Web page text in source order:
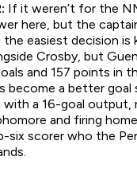
If it weren’t for the
here, but the
the easiest decision is
Crosby, but
and 157 points in
become a better goal
with a 16-goal output,
and firing
six scorer who the